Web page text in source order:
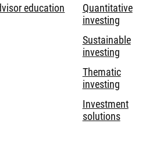
education
Quantitative
investing
Sustainable
investing
Thematic
investing
Investment
solutions